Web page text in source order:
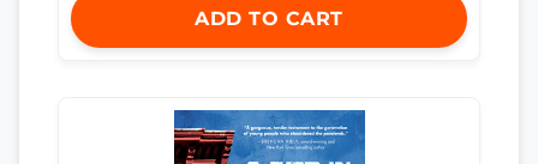
ADD TO CART